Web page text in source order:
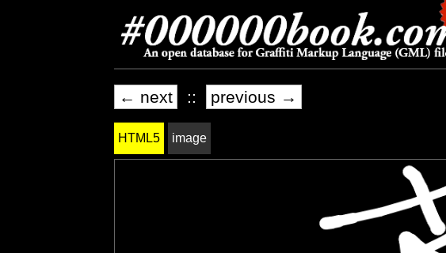
← next :: previous →
HTML5 image